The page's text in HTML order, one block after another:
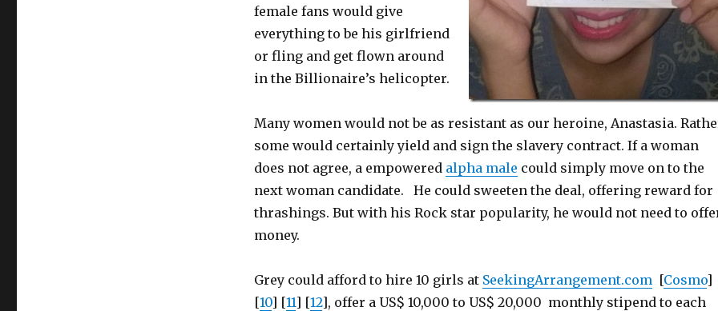
female fans would give
everything to be his girlfriend
or fling and get flown around
in the Billionaire’s helicopter.
Many women would not be as resistant as our heroine, Anastasia.
some would certainly yield and sign the slavery contract. If a woman
does not agree, a empowered alpha male could simply move on to the
next woman candidate. He could sweeten the deal, offering reward for
thrashings. But with his Rock star popularity, he would not need to
money.
Grey could afford to hire 10 girls at SeekingArrangement.com[Cosmo]
[10] [11] [12], offer a US$ 10,000 to US$ 20,000 monthly stipend to each